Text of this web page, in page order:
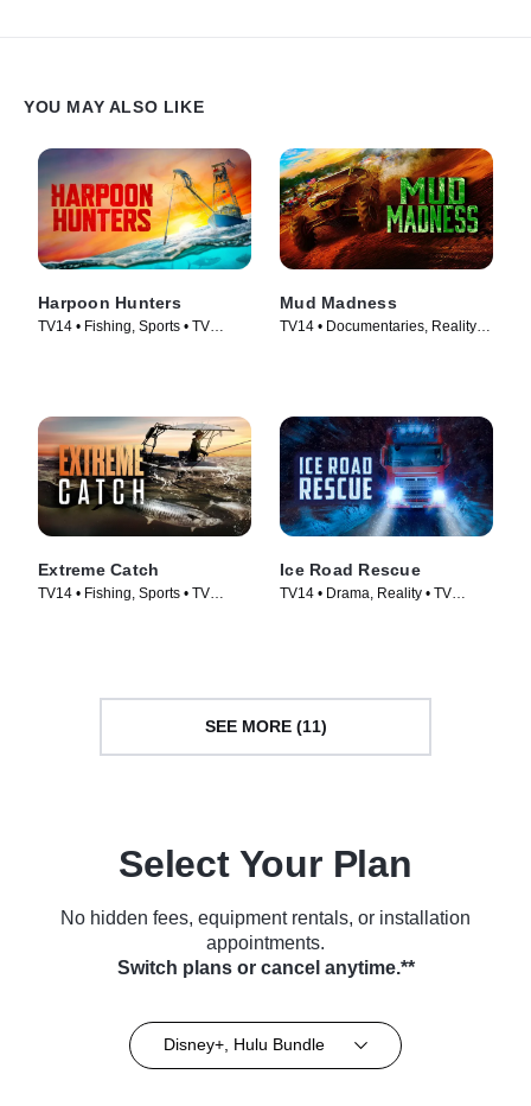
YOU MAY ALSO LIKE
Harpoon Hunters
TV14 • Fishing, Sports • TV
Mud Madness
TV14 • Documentaries, Reality •
Extreme Catch
TV14 • Fishing, Sports • TV
Ice Road Rescue
TV14 • Drama, Reality • TV
SEE MORE (11)
Select Your Plan
No hidden fees, equipment rentals, or installation
appointments.
Switch plans or cancel anytime.**
Disney+, Hulu Bundle